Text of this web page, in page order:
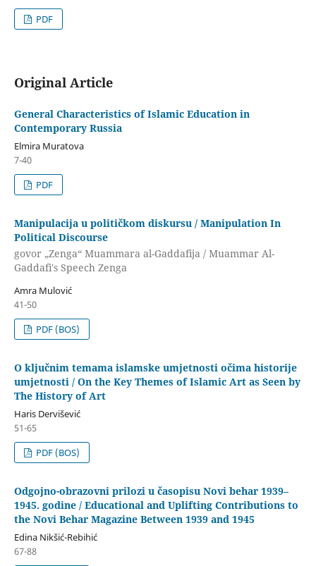
PDF
Original Article
General Characteristics of Islamic Education in
Contemporary Russia
Elmira Muratova
7-40
PDF
Manipulacija u političkom diskursu / Manipulation In
Political Discourse
govor „Zenga“ Muammara al-Gaddafija / Muammar Al-
Gaddafi's Speech Zenga
Amra Mulović
41-50
PDF (BOS)
O ključnim temama islamske umjetnosti očima historije
umjetnosti / On the Key Themes of Islamic Art as Seen by
The History of Art
Haris Dervišević
51-65
PDF (BOS)
Odgojno-obrazovni prilozi u časopisu Novi behar 1939–
1945. godine / Educational and Uplifting Contributions to
the Novi Behar Magazine Between 1939 and 1945
Edina Nikšić-Rebihić
67-88